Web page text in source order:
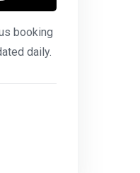
booking
daily.